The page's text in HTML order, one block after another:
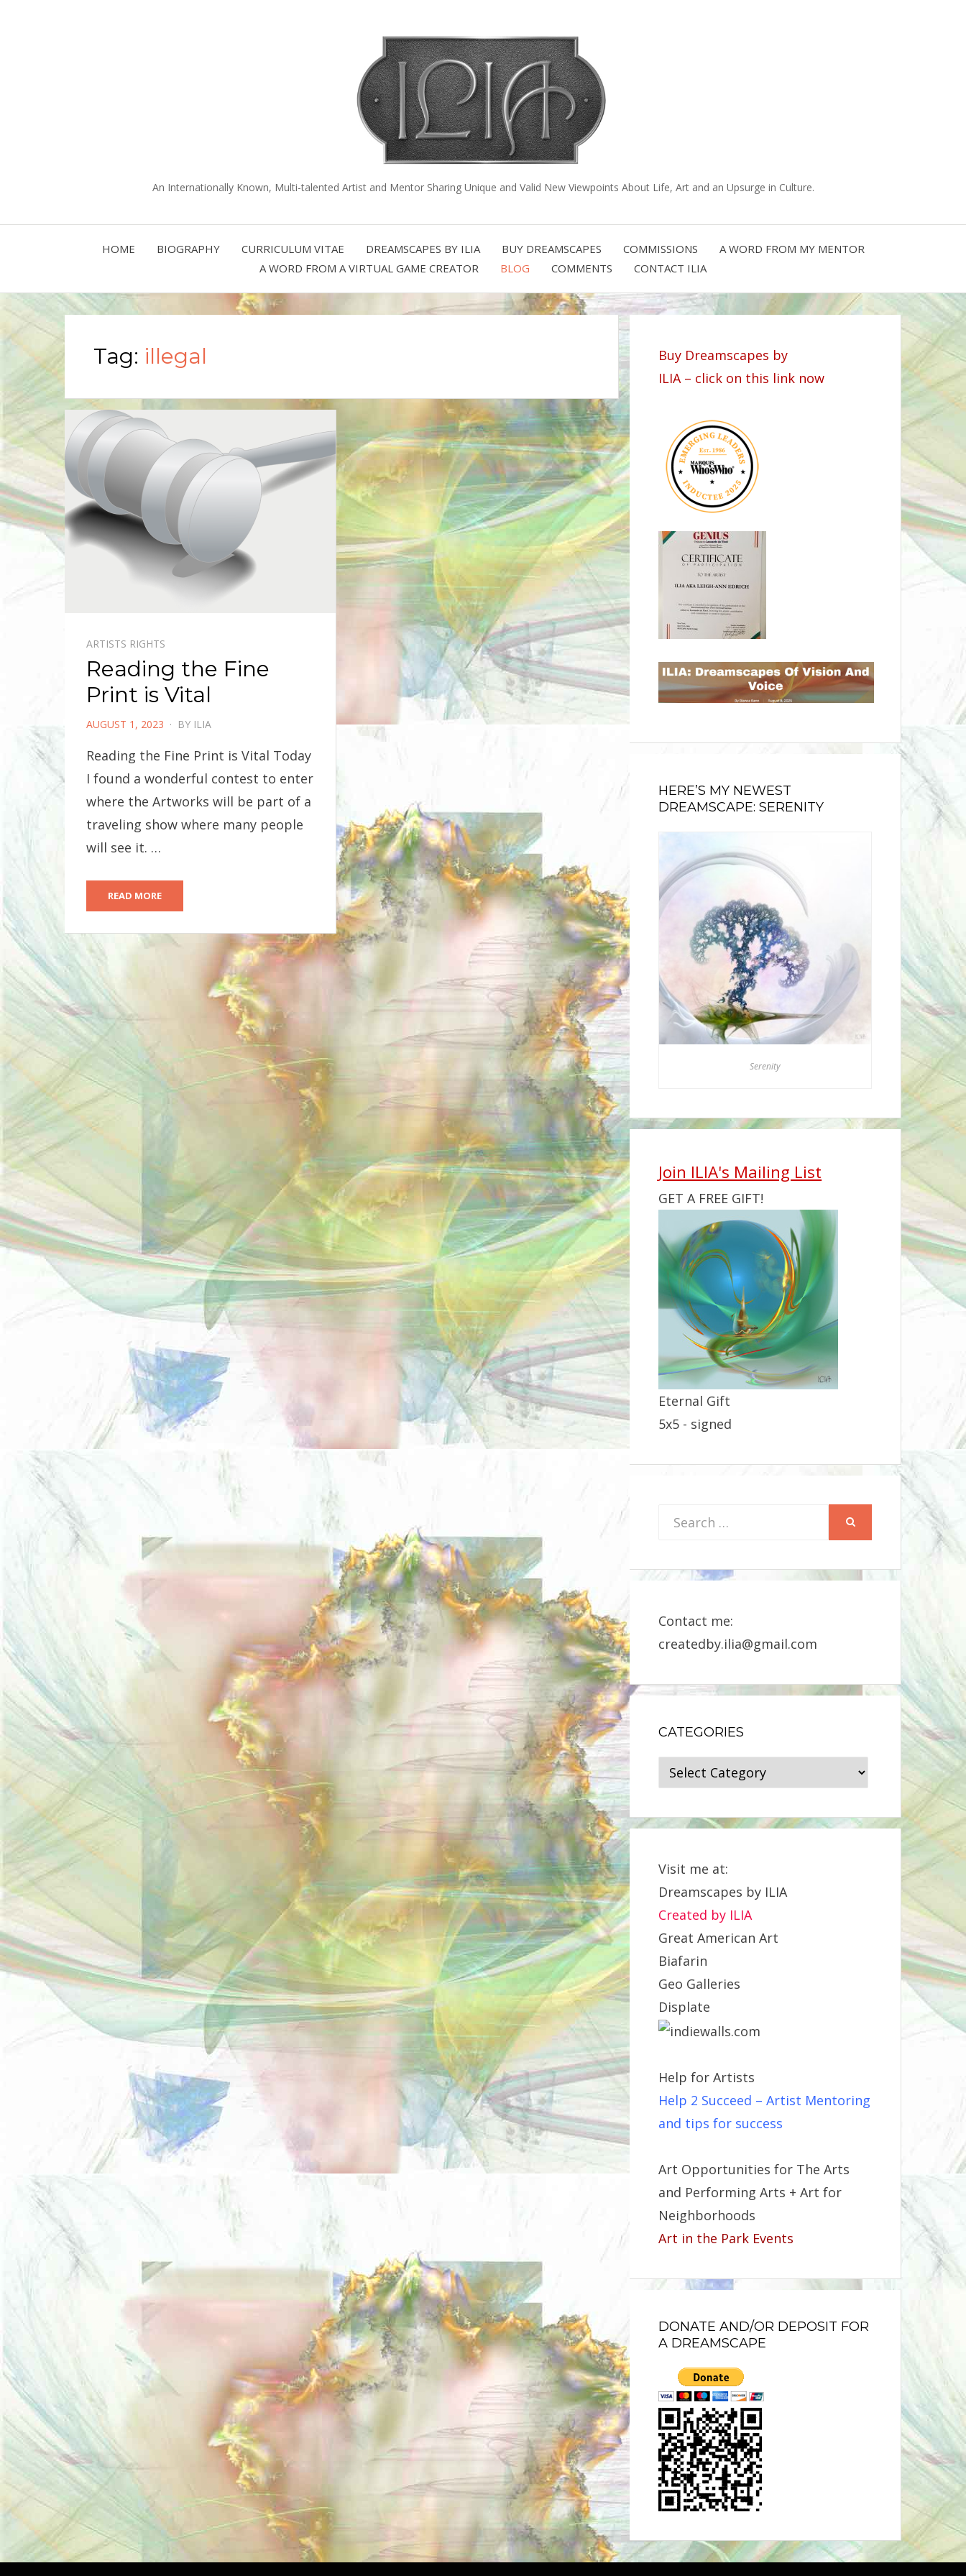
An Internationally Known, Multi-talented Artist and Mentor Sharing Unique and Valid New Viewpoints About Life, Art and an Upsurge in Culture.
HOME BIOGRAPHY CURRICULUM VITAE DREAMSCAPES BY ILIA BUY DREAMSCAPES COMMISSIONS
A WORD FROM MY MENTOR
A WORD FROM A VIRTUAL GAME CREATOR
BLOG COMMENTS CONTACT ILIA
Tag: illegal
ARTISTS RIGHTS
Reading the Fine
Print is Vital
POSTED
AUGUST 1, 2023 BY ILIA
Reading the Fine Print is Vital Today
I found a wonderful contest to enter
where the Artworks will be part of a
traveling show where many people
will see it. …
READ MORE
Buy Dreamscapes by
ILIA – click on this link now
HERE’S MY NEWEST
DREAMSCAPE: SERENITY
Serenity
Join ILIA's Mailing List
GET A FREE GIFT!
Eternal Gift
5x5 - signed
Search
Contact me:
createdby.ilia@gmail.com
CATEGORIES
Categories
Visit me at:
Dreamscapes by ILIA
Created by ILIA
Great American Art
Biafarin
Geo Galleries
Displate
Help for Artists
Help 2 Succeed – Artist Mentoring
and tips for success
Art Opportunities for The Arts
and Performing Arts + Art for
Neighborhoods
Art in the Park Events
DONATE AND/OR DEPOSIT FOR
A DREAMSCAPE